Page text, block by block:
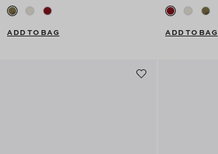
ADD TO BAG ADD TO BAG